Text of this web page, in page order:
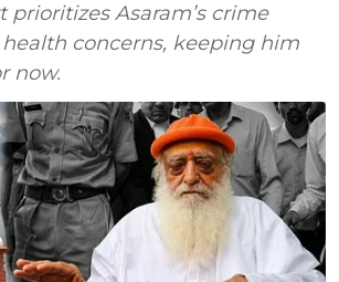
prioritizes Asaram’s crime
concerns, keeping him
now.